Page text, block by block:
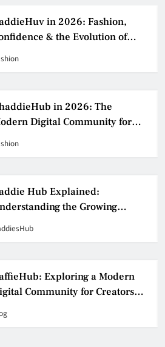
in 2026: Fashion,
& the Evolution of
Creator Culture
in 2026: The
Digital Community for
Confidence, and Creator
Hub Explained:
the Growing
Creator Community
Exploring a Modern
Community for Creators
Online Collaboration